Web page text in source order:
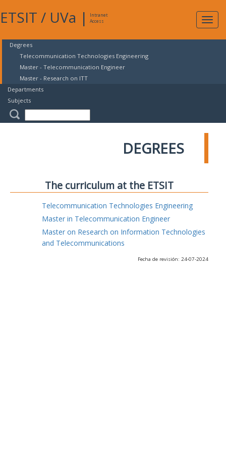
ETSIT / UVa |
Intranet
Access
Degrees
Telecommunication Technologies Engineering
Master - Telecommunication Engineer
Master - Research on ITT
Departments
Subjects
DEGREES
The curriculum at the ETSIT
Telecommunication Technologies Engineering
Master in Telecommunication Engineer
Master on Research on Information Technologies
and Telecommunications
Fecha de revisión: 24-07-2024